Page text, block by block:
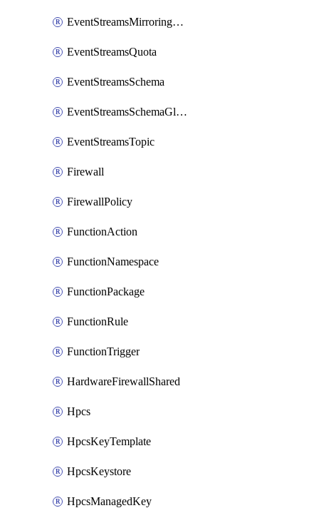
EventStreamsMirroringConfig
EventStreamsQuota
EventStreamsSchema
EventStreamsSchemaGlobalRule
EventStreamsTopic
Firewall
FirewallPolicy
FunctionAction
FunctionNamespace
FunctionPackage
FunctionRule
FunctionTrigger
HardwareFirewallShared
Hpcs
HpcsKeyTemplate
HpcsKeystore
HpcsManagedKey